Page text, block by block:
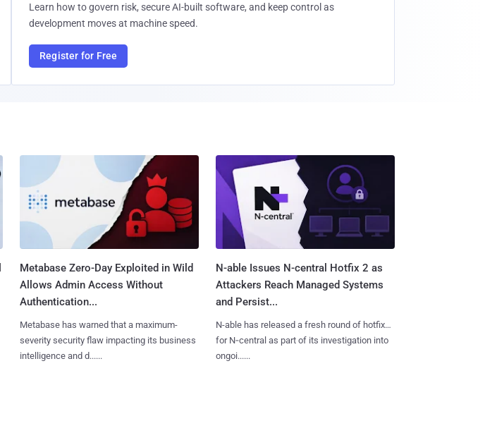
Learn how to govern risk, secure AI-built software, and keep control as
development moves at machine speed.
Register for Free
Metabase Zero-Day Exploited in Wild
Allows Admin Access Without
Authentication...
Metabase has warned that a maximum-
severity security flaw impacting its business
intelligence and d......
N-able Issues N-central Hotfix 2 as
Attackers Reach Managed Systems
and Persist...
N-able has released a fresh round of hotfixes
for N‑central as part of its investigation into
ongoi......